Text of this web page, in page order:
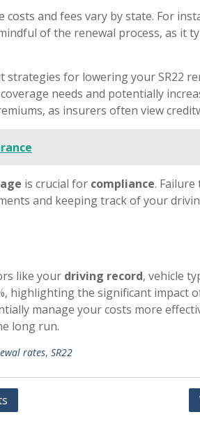
and fees vary by state. For
of the renewal process, as it
strategies for lowering your SR22
needs and potentially
as insurers often view
is crucial for compliance. Failure
and keeping track of your
like your driving record, vehicle
highlighting the significant impact
manage your costs more
long run.
rates, SR22